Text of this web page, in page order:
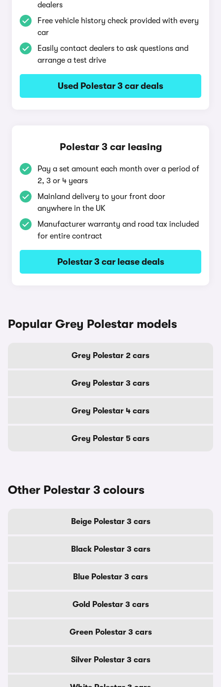
dealers
Free vehicle history check provided with every
car
Easily contact dealers to ask questions and
arrange a test drive
Used Polestar 3 car deals
Polestar 3 car leasing
Pay a set amount each month over a period of
2, 3 or 4 years
Mainland delivery to your front door
anywhere in the UK
Manufacturer warranty and road tax included
for entire contract
Polestar 3 car lease deals
Popular Grey Polestar models
Grey Polestar 2 cars
Grey Polestar 3 cars
Grey Polestar 4 cars
Grey Polestar 5 cars
Other Polestar 3 colours
Beige Polestar 3 cars
Black Polestar 3 cars
Blue Polestar 3 cars
Gold Polestar 3 cars
Green Polestar 3 cars
Silver Polestar 3 cars